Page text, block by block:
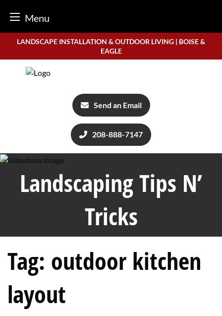
Menu
content
LANDSCAPE INSTALLATION & OUTDOOR LIVING | BOISE &
EAGLE
Send an Email
208-888-7147
Landscaping Tips N’
Tricks
Tag: outdoor kitchen
layout